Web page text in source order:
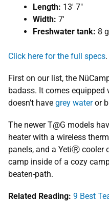
Length: 13′ 7″
Width: 7′
Freshwater tank: 8
Click here for the full specs.
First on our list, the
badass. It comes equipped
doesn’t have grey wateror
The newer T@G models
heater with a wireless
panels, and a YetiⓇ cooler
camp inside of a cozy
beaten-path.
Related Reading: 9 Best